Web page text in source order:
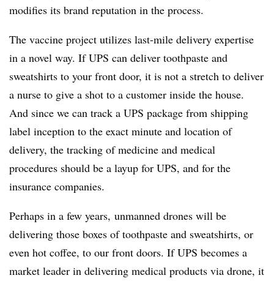
modifies its brand reputation in the process.
The vaccine project utilizes last-mile delivery expertise
in a novel way. If UPS can deliver toothpaste and
sweatshirts to your front door, it is not a stretch to deliver
a nurse to give a shot to a customer inside the house.
And since we can track a UPS package from shipping
label inception to the exact minute and location of
delivery, the tracking of medicine and medical
procedures should be a layup for UPS, and for the
insurance companies.
Perhaps in a few years, unmanned drones will be
delivering those boxes of toothpaste and sweatshirts, or
even hot coffee, to our front doors. If UPS becomes a
market leader in delivering medical products via drone, it